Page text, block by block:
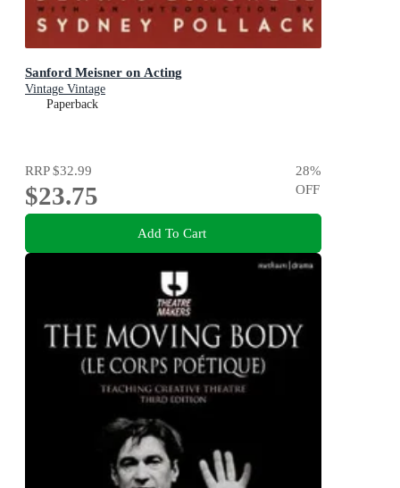
Sanford Meisner on Acting
Vintage Vintage
Paperback
RRP$32.99
$23.75
28%
OFF
Add To Cart